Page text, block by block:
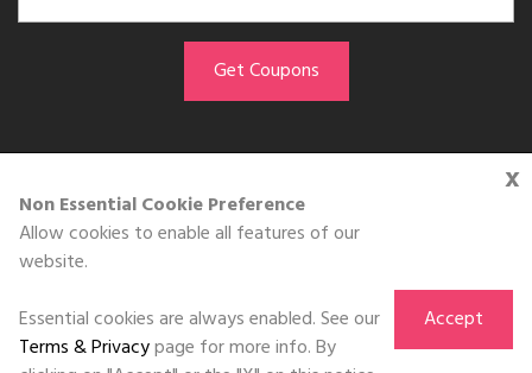
x
Non Essential Cookie Preference
Allow cookies to enable all features of our
website.
Essential cookies are always enabled. See our
Terms & Privacypage for more info. By
Accept
GET THE APP